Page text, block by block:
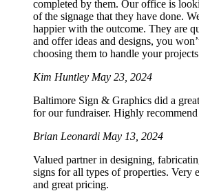
completed by them. Our office is
of the signage that they have done.
happier with the outcome. They are
and offer ideas and designs, you
choosing them to handle your
Kim Huntley May 23, 2024
Baltimore Sign & Graphics did a
for our fundraiser. Highly recommend
Brian Leonardi May 13, 2024
Valued partner in designing,
signs for all types of properties. Very
and great pricing.